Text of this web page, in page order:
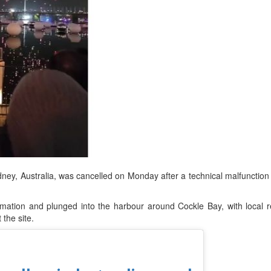
Australia, was cancelled on Monday after a technical
and plunged into the harbour around Cockle Bay, with local
the site.